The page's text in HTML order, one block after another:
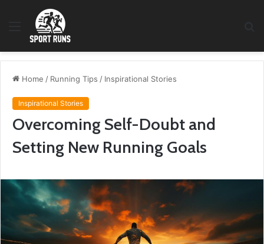
Menu
Home / Running Tips / Inspirational Stories
Inspirational Stories
Overcoming Self-Doubt and
Setting New Running Goals